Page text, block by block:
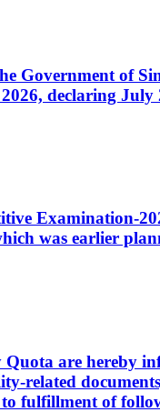
Government of
declaring
Examination-
was earlier
are hereby
related
fulfillment of